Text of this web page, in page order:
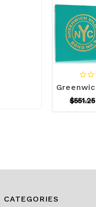
$551.25
CATEGORIES